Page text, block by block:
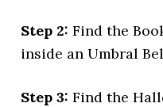
Step 2: Find the
inside an Umbral
Step 3: Find the